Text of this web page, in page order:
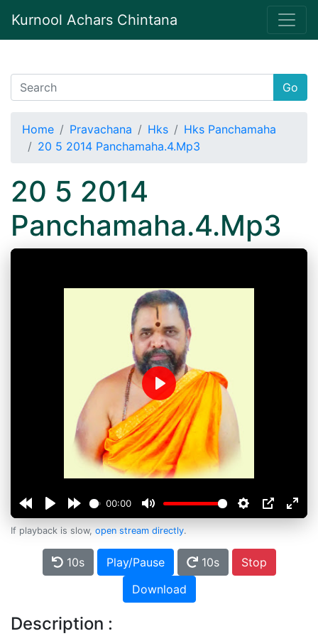
Kurnool Achars Chintana
Go
Home Pravachana Hks
Hks Panchamaha
20 5 2014 Panchamaha.4.Mp3
20 5 2014
Panchamaha.4.Mp3
00:00
Play
If playback is slow, open stream directly.
10s Play/Pause 10s
Stop
Download
Description :